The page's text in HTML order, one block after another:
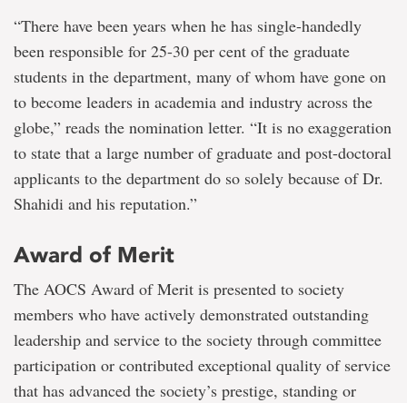
“There have been years when he has single-handedly
been responsible for 25-30 per cent of the graduate
students in the department, many of whom have gone on
to become leaders in academia and industry across the
globe,” reads the nomination letter. “It is no exaggeration
to state that a large number of graduate and post-doctoral
applicants to the department do so solely because of Dr.
Shahidi and his reputation.”
Award of Merit
The AOCS Award of Merit is presented to society
members who have actively demonstrated outstanding
leadership and service to the society through committee
participation or contributed exceptional quality of service
that has advanced the society’s prestige, standing or